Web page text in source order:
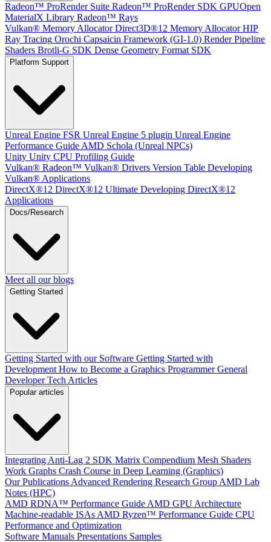
Radeon™ ProRender Suite Radeon™ ProRender SDK GPUOpen
MaterialX Library Radeon™ Rays
Vulkan® Memory Allocator Direct3D®12 Memory Allocator HIP
Ray Tracing Orochi Capsaicin Framework (GI-1.0) Render Pipeline
Shaders Brotli-G SDK Dense Geometry Format SDK
Platform Support
Unreal Engine FSR Unreal Engine 5 plugin Unreal Engine
Performance Guide AMD Schola (Unreal NPCs)
Unity Unity CPU Profiling Guide
Vulkan® Radeon™ Vulkan® Drivers Version Table Developing
Vulkan® Applications
DirectX®12 DirectX®12 Ultimate Developing DirectX®12
Applications
Docs/Research
Meet all our blogs
Getting Started
Getting Started with our Software Getting Started with
Development How to Become a Graphics Programmer General
Developer Tech Articles
Popular articles
Integrating Anti-Lag 2 SDK Matrix Compendium Mesh Shaders
Work Graphs Crash Course in Deep Learning (Graphics)
Our Publications Advanced Rendering Research Group AMD Lab
Notes (HPC)
AMD RDNA™ Performance Guide AMD GPU Architecture
Machine-readable ISAs AMD Ryzen™ Performance Guide CPU
Performance and Optimization
Software Manuals Presentations Samples